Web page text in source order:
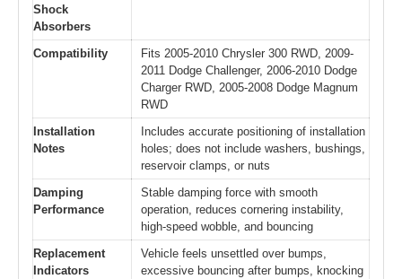
Shock
Absorbers
Compatibility
Fits 2005-2010 Chrysler 300 RWD, 2009-
2011 Dodge Challenger, 2006-2010 Dodge
Charger RWD, 2005-2008 Dodge Magnum
RWD
Installation
Notes
Includes accurate positioning of installation
holes; does not include washers, bushings,
reservoir clamps, or nuts
Damping
Performance
Stable damping force with smooth
operation, reduces cornering instability,
high-speed wobble, and bouncing
Replacement
Indicators
Vehicle feels unsettled over bumps,
excessive bouncing after bumps, knocking